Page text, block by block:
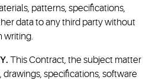
patterns, specifications,
data to any third party without
writing.
This Contract, the subject matter
specifications, software